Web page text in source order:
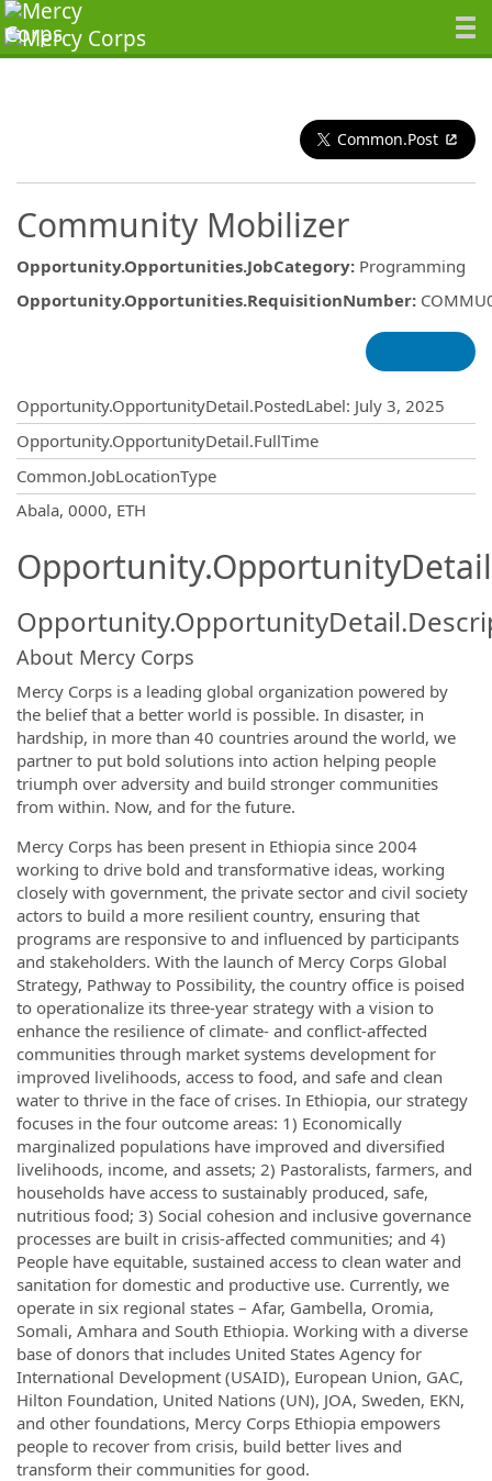
Common.Post
Community Mobilizer
Opportunity.Opportunities.JobCategory: Programming
Opportunity.Opportunities.RequisitionNumber:
Opportunity.OpportunityDetail.PostedLabel: July 3, 2025
Opportunity.OpportunityDetail.FullTime
Common.JobLocationType
Abala, 0000, ETH
About Mercy Corps
Mercy Corps is a leading global organization powered by
the belief that a better world is possible. In disaster, in
hardship, in more than 40 countries around the world, we
partner to put bold solutions into action helping people
triumph over adversity and build stronger communities
from within. Now, and for the future.
Mercy Corps has been present in Ethiopia since 2004
working to drive bold and transformative ideas, working
closely with government, the private sector and civil society
actors to build a more resilient country, ensuring that
programs are responsive to and influenced by participants
and stakeholders. With the launch of Mercy Corps Global
Strategy, Pathway to Possibility, the country office is poised
to operationalize its three-year strategy with a vision to
enhance the resilience of climate- and conflict-affected
communities through market systems development for
improved livelihoods, access to food, and safe and clean
water to thrive in the face of crises. In Ethiopia, our strategy
focuses in the four outcome areas: 1) Economically
marginalized populations have improved and diversified
livelihoods, income, and assets; 2) Pastoralists, farmers, and
households have access to sustainably produced, safe,
nutritious food; 3) Social cohesion and inclusive governance
processes are built in crisis-affected communities; and 4)
People have equitable, sustained access to clean water and
sanitation for domestic and productive use. Currently, we
operate in six regional states – Afar, Gambella, Oromia,
Somali, Amhara and South Ethiopia. Working with a diverse
base of donors that includes United States Agency for
International Development (USAID), European Union, GAC,
Hilton Foundation, United Nations (UN), JOA, Sweden, EKN,
and other foundations, Mercy Corps Ethiopia empowers
people to recover from crisis, build better lives and
transform their communities for good.